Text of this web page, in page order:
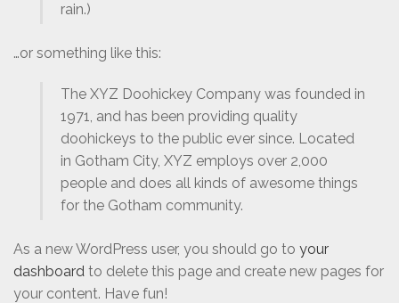
rain.)
…or something like this:
The XYZ Doohickey Company was founded in
1971, and has been providing quality
doohickeys to the public ever since. Located
in Gotham City, XYZ employs over 2,000
people and does all kinds of awesome things
for the Gotham community.
As a new WordPress user, you should go to your
dashboard to delete this page and create new pages for
your content. Have fun!